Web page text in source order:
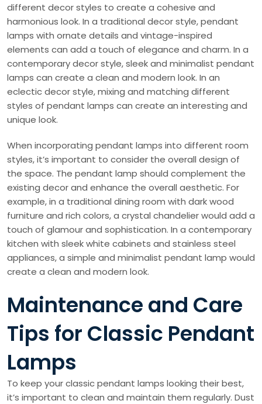
different decor styles to create a cohesive and
harmonious look. In a traditional decor style, pendant
lamps with ornate details and vintage-inspired
elements can add a touch of elegance and charm. In a
contemporary decor style, sleek and minimalist pendant
lamps can create a clean and modern look. In an
eclectic decor style, mixing and matching different
styles of pendant lamps can create an interesting and
unique look.
When incorporating pendant lamps into different room
styles, it’s important to consider the overall design of
the space. The pendant lamp should complement the
existing decor and enhance the overall aesthetic. For
example, in a traditional dining room with dark wood
furniture and rich colors, a crystal chandelier would add a
touch of glamour and sophistication. In a contemporary
kitchen with sleek white cabinets and stainless steel
appliances, a simple and minimalist pendant lamp would
create a clean and modern look.
Maintenance and Care
Tips for Classic Pendant
Lamps
To keep your classic pendant lamps looking their best,
it’s important to clean and maintain them regularly. Dust